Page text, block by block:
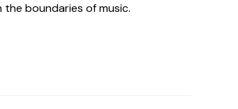
boundaries of music.